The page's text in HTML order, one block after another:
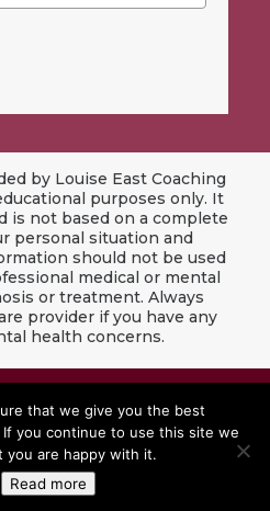
by Louise East Coaching
purposes only. It
is not based on a complete
personal situation and
should not be used
medical or mental
or treatment. Always
provider if you have any
health concerns.
& Consulting. All
Reserved.
Red Jet Design Co
that we give you the best
you continue to use this site we
you are happy with it.
Read more